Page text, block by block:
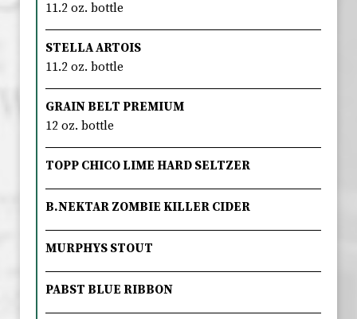
11.2 oz. bottle
STELLA ARTOIS
11.2 oz. bottle
GRAIN BELT PREMIUM
12 oz. bottle
TOPP CHICO LIME HARD SELTZER
B.NEKTAR ZOMBIE KILLER CIDER
MURPHYS STOUT
PABST BLUE RIBBON